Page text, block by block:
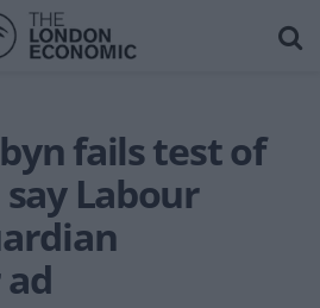
fails test of
Labour